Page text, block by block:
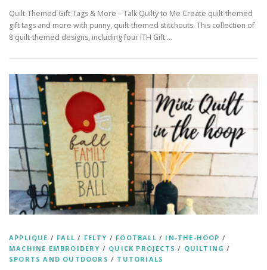
Quilt-Themed Gift Tags & More – Talk Quilty to Me Create quilt-themed
gift tags and more with punny, quilt-themed stitchouts. This collection of
8 quilt-themed designs, including four ITH Gift …
APPLIQUE / FALL / FELTY / FOOTBALL / IN-THE-HOOP /
MACHINE EMBROIDERY / QUICK PROJECTS / QUILTING /
SPORTS AND OUTDOORS / TUTORIALS